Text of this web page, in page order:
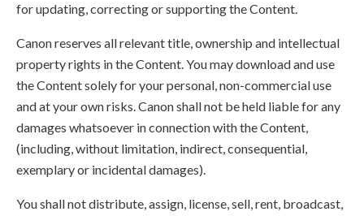
for updating, correcting or supporting the Content.
Canon reserves all relevant title, ownership and intellectual
property rights in the Content. You may download and use
the Content solely for your personal, non-commercial use
and at your own risks. Canon shall not be held liable for any
damages whatsoever in connection with the Content,
(including, without limitation, indirect, consequential,
exemplary or incidental damages).
You shall not distribute, assign, license, sell, rent, broadcast,